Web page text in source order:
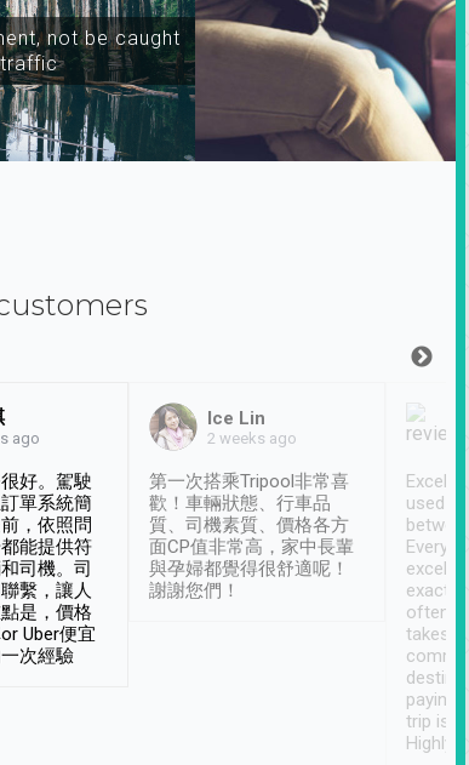
not be caught
ago
好。駕駛
單系統簡
，依照問
能提供符
司機。司
繫，讓人
是，價格
Uber便宜
次經驗
Ice Lin
2 weeks ago
第一次搭乘Tripool非常喜
歡！車輛狀態、行車品
質、司機素質、價格各方
面CP值非常高，家中長輩
與孕婦都覺得很舒適呢！
謝謝您們！
used
Every
exactly
often
takes
paying
trip is
Highly